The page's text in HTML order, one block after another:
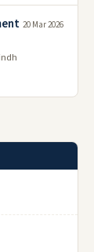
20 Mar 2026